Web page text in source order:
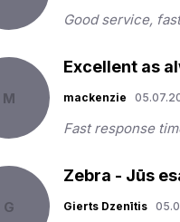
Good service,
M
Excellent as
mackenzie
Fast response
G
Zebra - Jūs
Gierts Dzenītis